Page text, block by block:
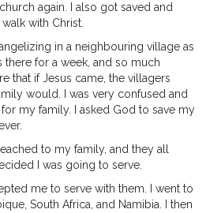
again. I also got saved and
with Christ.
in a neighbouring village as
for a week, and so much
that if Jesus came, the villagers
would. I was very confused and
my family. I asked God to save my
to my family, and they all
I was going to serve.
me to serve with them. I went to
South Africa, and Namibia. I then